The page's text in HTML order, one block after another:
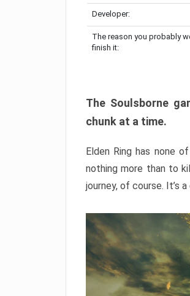
Developer:
The reason you probably
finish it:
The Soulsborne
chunk at a time.
Elden Ring has none
nothing more than to
journey, of course. It’s